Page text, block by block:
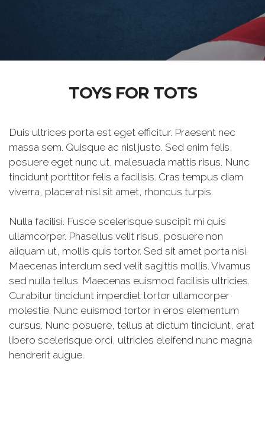
TOYS FOR TOTS
Duis ultrices porta est eget efficitur. Praesent nec
massa sem. Quisque ac nisl justo. Sed enim felis,
posuere eget nunc ut, malesuada mattis risus. Nunc
tincidunt porttitor felis a facilisis. Cras tempus diam
viverra, placerat nisl sit amet, rhoncus turpis.
Nulla facilisi. Fusce scelerisque suscipit mi quis
ullamcorper. Phasellus velit risus, posuere non
aliquam ut, mollis quis tortor. Sed sit amet porta nisi.
Maecenas interdum sed velit sagittis mollis. Vivamus
sed nulla tellus. Maecenas euismod facilisis ultricies.
Curabitur tincidunt imperdiet tortor ullamcorper
molestie. Nunc euismod tortor in eros elementum
cursus. Nunc posuere, tellus at dictum tincidunt, erat
libero scelerisque orci, ultricies eleifend nunc magna
hendrerit augue.